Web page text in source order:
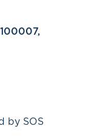
by SOS